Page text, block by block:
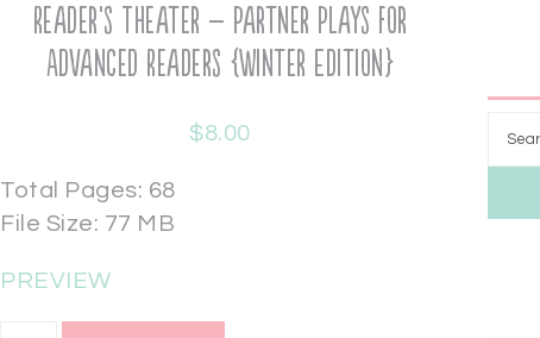
Reader’s Theater – Partner Plays for
Advanced Readers {Winter Edition}
$8.00
Total Pages: 68
File Size: 77 MB
PREVIEW